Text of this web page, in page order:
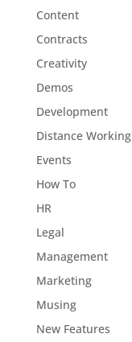
Content
Contracts
Creativity
Demos
Development
Distance Working
Events
How To
HR
Legal
Management
Marketing
Musing
New Features